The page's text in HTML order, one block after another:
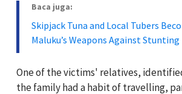
Baca juga:
Skipjack Tuna and Local Tubers
Maluku’s Weapons Against Stunting
One of the victims' relatives,
the family had a habit of travelling,